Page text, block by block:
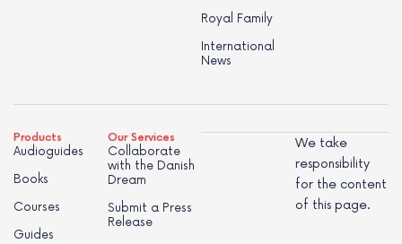
Royal Family
International
News
Products
Audioguides
Books
Courses
Guides
Our Services
Collaborate
with the Danish
Dream
Submit a Press
Release
We take
responsibility
for the content
of this page.